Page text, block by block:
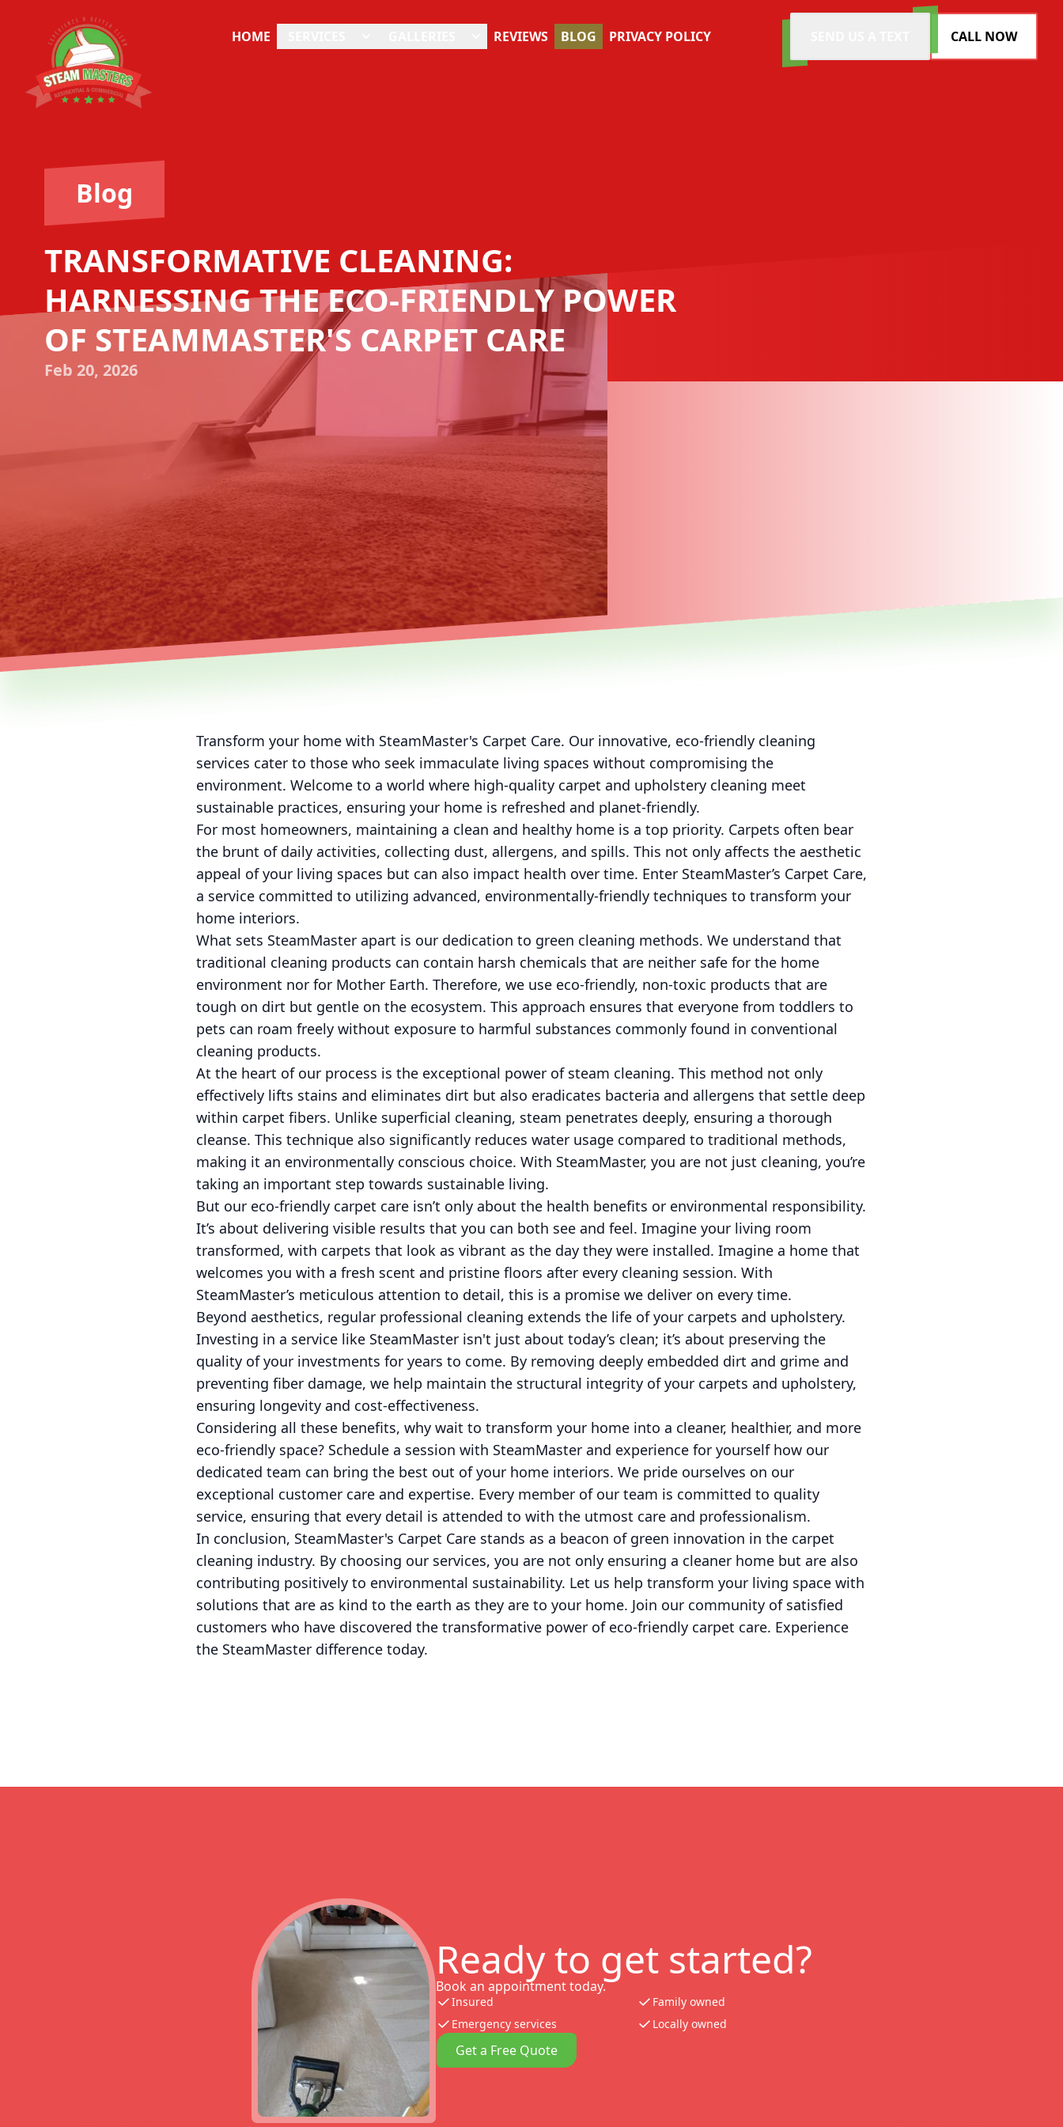
HOME REVIEWS BLOG PRIVACY POLICY CALL NOW
Blog
TRANSFORMATIVE CLEANING:
HARNESSING THE ECO-FRIENDLY POWER
OF STEAMMASTER'S CARPET CARE
Feb 20, 2026
Transform your home with SteamMaster's Carpet Care. Our innovative, eco-friendly cleaning
services cater to those who seek immaculate living spaces without compromising the
environment. Welcome to a world where high-quality carpet and upholstery cleaning meet
sustainable practices, ensuring your home is refreshed and planet-friendly.
For most homeowners, maintaining a clean and healthy home is a top priority. Carpets often bear
the brunt of daily activities, collecting dust, allergens, and spills. This not only affects the aesthetic
appeal of your living spaces but can also impact health over time. Enter SteamMaster’s Carpet Care,
a service committed to utilizing advanced, environmentally-friendly techniques to transform your
home interiors.
What sets SteamMaster apart is our dedication to green cleaning methods. We understand that
traditional cleaning products can contain harsh chemicals that are neither safe for the home
environment nor for Mother Earth. Therefore, we use eco-friendly, non-toxic products that are
tough on dirt but gentle on the ecosystem. This approach ensures that everyone from toddlers to
pets can roam freely without exposure to harmful substances commonly found in conventional
cleaning products.
At the heart of our process is the exceptional power of steam cleaning. This method not only
effectively lifts stains and eliminates dirt but also eradicates bacteria and allergens that settle deep
within carpet fibers. Unlike superficial cleaning, steam penetrates deeply, ensuring a thorough
cleanse. This technique also significantly reduces water usage compared to traditional methods,
making it an environmentally conscious choice. With SteamMaster, you are not just cleaning, you’re
taking an important step towards sustainable living.
But our eco-friendly carpet care isn’t only about the health benefits or environmental responsibility.
It’s about delivering visible results that you can both see and feel. Imagine your living room
transformed, with carpets that look as vibrant as the day they were installed. Imagine a home that
welcomes you with a fresh scent and pristine floors after every cleaning session. With
SteamMaster’s meticulous attention to detail, this is a promise we deliver on every time.
Beyond aesthetics, regular professional cleaning extends the life of your carpets and upholstery.
Investing in a service like SteamMaster isn't just about today’s clean; it’s about preserving the
quality of your investments for years to come. By removing deeply embedded dirt and grime and
preventing fiber damage, we help maintain the structural integrity of your carpets and upholstery,
ensuring longevity and cost-effectiveness.
Considering all these benefits, why wait to transform your home into a cleaner, healthier, and more
eco-friendly space? Schedule a session with SteamMaster and experience for yourself how our
dedicated team can bring the best out of your home interiors. We pride ourselves on our
exceptional customer care and expertise. Every member of our team is committed to quality
service, ensuring that every detail is attended to with the utmost care and professionalism.
In conclusion, SteamMaster's Carpet Care stands as a beacon of green innovation in the carpet
cleaning industry. By choosing our services, you are not only ensuring a cleaner home but are also
contributing positively to environmental sustainability. Let us help transform your living space with
solutions that are as kind to the earth as they are to your home. Join our community of satisfied
customers who have discovered the transformative power of eco-friendly carpet care. Experience
the SteamMaster difference today.
Ready to get started?
Book an appointment today.
Insured
Family owned
Emergency services
Locally owned
Get a Free Quote